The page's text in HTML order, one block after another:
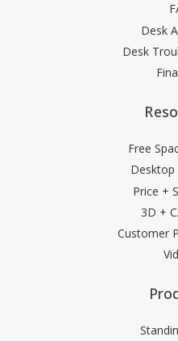
Desk
Desk
Free
Price +
3D +
Customer